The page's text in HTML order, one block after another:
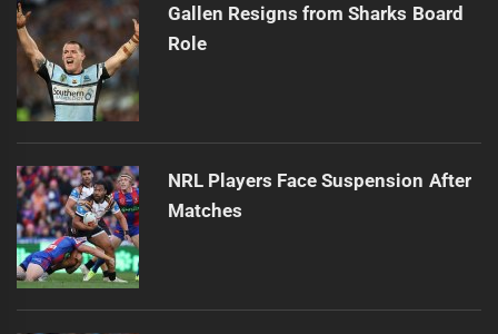
Gallen Resigns from Sharks Board
Role
NRL Players Face Suspension After
Matches